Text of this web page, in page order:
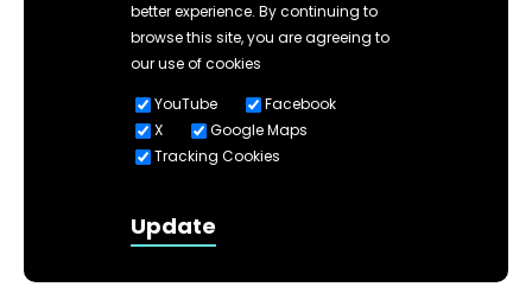
Building Design
appoints Ben Flatman
as Architectural Editor.
better experience. By continuing to
browse this site, you are agreeing to
our use of cookies
YouTube
Facebook
X
Google Maps
Tracking Cookies